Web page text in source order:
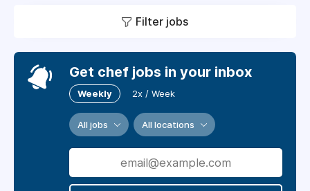
Filter jobs
Get chef jobs in your inbox
Weekly 2x / Week
All jobs All locations